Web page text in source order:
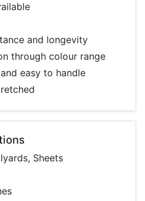
and longevity
through colour range
easy to handle
Sheets